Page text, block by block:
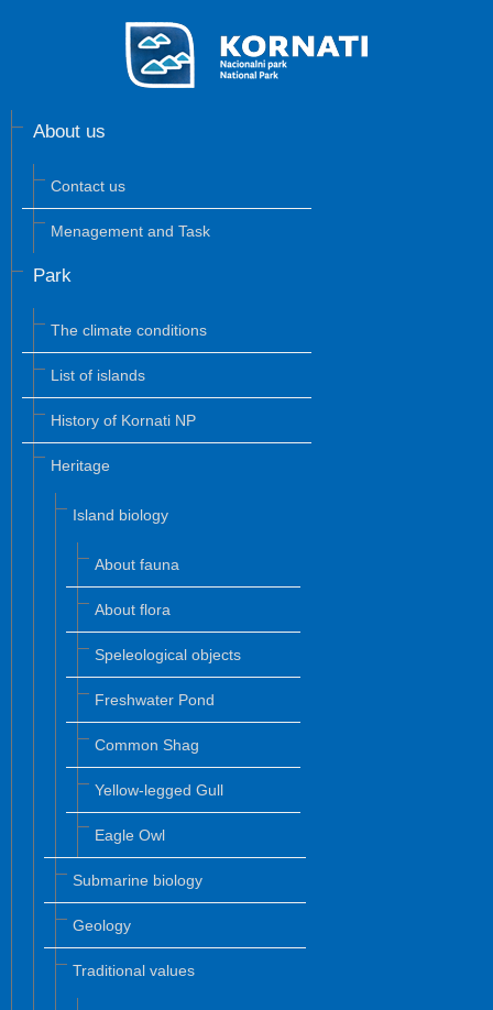
About us
Contact us
Menagement and Task
Park
The climate conditions
List of islands
History of Kornati NP
Heritage
Island biology
About fauna
About flora
Speleological objects
Freshwater Pond
Common Shag
Yellow-legged Gull
Eagle Owl
Submarine biology
Geology
Traditional values